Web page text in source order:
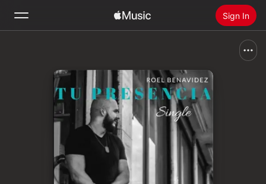
Sign In
Home
Install Apple Music